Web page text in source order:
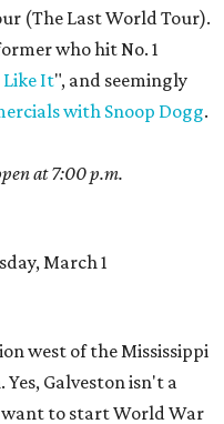
(The Last World Tour).
who hit No. 1
Like It", and seemingly
with Snoop Dogg.
at 7:00 p.m.
March 1
west of the Mississippi
Galveston isn't a
to start World War